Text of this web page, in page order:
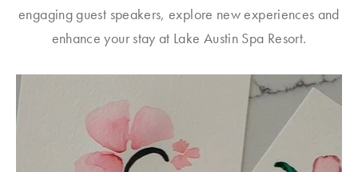
engaging guest speakers, explore new experiences and
enhance your stay at Lake Austin Spa Resort.